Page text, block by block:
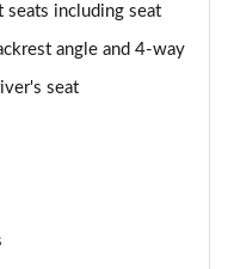
[Tech Pack]
[Tech Pack]
seats including seat
angle and 4-way
seat